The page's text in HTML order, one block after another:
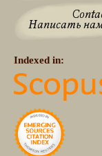
Indexed in: